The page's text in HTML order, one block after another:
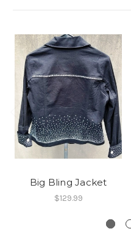
Big Bling Jacket
$129.99